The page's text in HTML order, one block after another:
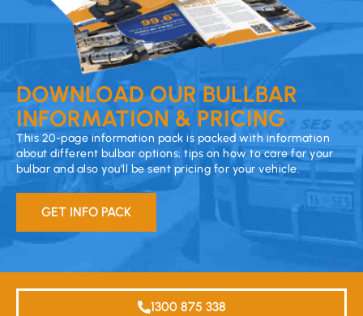
DOWNLOAD OUR BULLBAR
INFORMATION & PRICING
This 20-page information pack is packed with information
about different bulbar options, tips on how to care for your
bulbar and also you’ll be sent pricing for your vehicle.
GET INFO PACK
1300 875 338